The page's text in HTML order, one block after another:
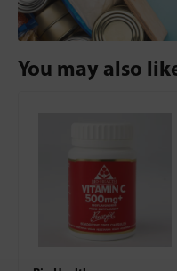
You may also